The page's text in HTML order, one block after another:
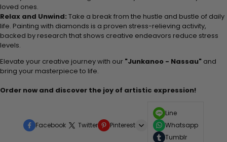
loved ones.
Relax and Unwind: Take a break from the hustle and bustle of daily
life. Painting with diamonds is a proven stress-relieving activity,
backed by research that shows creative endeavors reduce stress
levels.
Elevate your creative journey with our "Junkanoo - Nassau" and
bring your masterpiece to life.
Order now and discover the joy of artistic expression!
Facebook Twitter Pinterest
Line
Whatsapp
Tumblr